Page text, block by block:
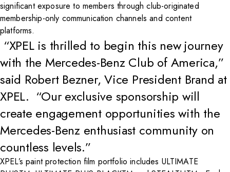
significant exposure to members through club-originated
membership-only communication channels and content
platforms.
“XPEL is thrilled to begin this new journey
with the Mercedes-Benz Club of America,”
said Robert Bezner, Vice President Brand at
XPEL. “Our exclusive sponsorship will
create engagement opportunities with the
Mercedes-Benz enthusiast community on
countless levels.”
XPEL’s paint protection film portfolio includes ULTIMATE